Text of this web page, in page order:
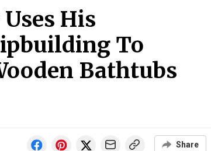
His
To
Bathtubs
Share